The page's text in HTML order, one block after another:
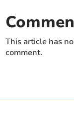
This article has
comment.